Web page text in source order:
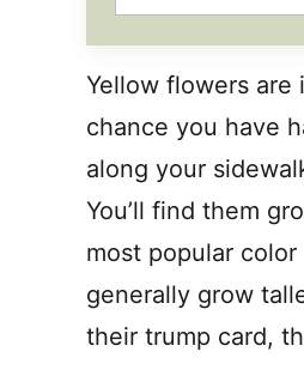
L
A
I
Yellow flowers are
chance you have
along your
You’ll find them
most popular
generally grow
their trump card,